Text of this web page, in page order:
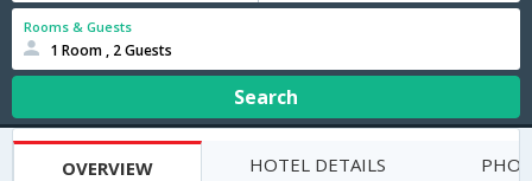
Rooms & Guests
1 Room , 2 Guests
Search
OVERVIEW HOTEL DETAILS